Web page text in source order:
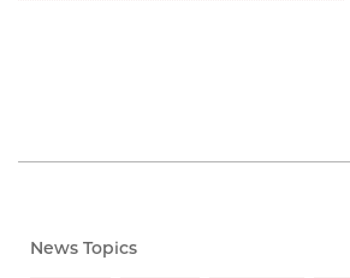
News Topics